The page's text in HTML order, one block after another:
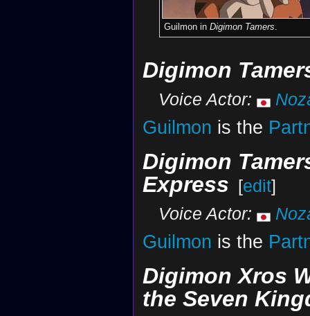
Guilmon in Digimon Tamers
Digimon
Voice Actor:
Guilmon is the
Digimon
Express [edit]
Voice Actor:
Guilmon is the
Digimon Xros
the Seven